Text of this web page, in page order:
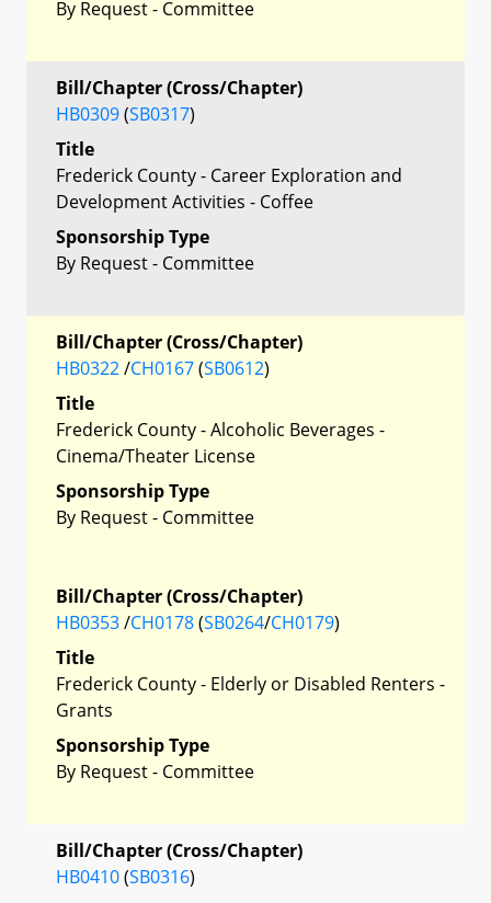
By Request - Committee
Bill/Chapter (Cross/Chapter)
HB0309(SB0317)
Title
Frederick County - Career Exploration and
Development Activities - Coffee
Sponsorship Type
By Request - Committee
Bill/Chapter (Cross/Chapter)
HB0322/CH0167(SB0612)
Title
Frederick County - Alcoholic Beverages -
Cinema/Theater License
Sponsorship Type
By Request - Committee
Bill/Chapter (Cross/Chapter)
HB0353/CH0178(SB0264/CH0179)
Title
Frederick County - Elderly or Disabled Renters -
Grants
Sponsorship Type
By Request - Committee
Bill/Chapter (Cross/Chapter)
HB0410(SB0316)